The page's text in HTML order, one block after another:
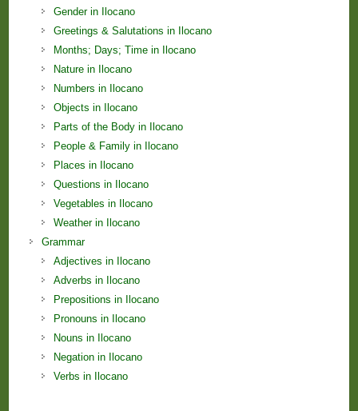
Gender in Ilocano
Greetings & Salutations in Ilocano
Months; Days; Time in Ilocano
Nature in Ilocano
Numbers in Ilocano
Objects in Ilocano
Parts of the Body in Ilocano
People & Family in Ilocano
Places in Ilocano
Questions in Ilocano
Vegetables in Ilocano
Weather in Ilocano
Grammar
Adjectives in Ilocano
Adverbs in Ilocano
Prepositions in Ilocano
Pronouns in Ilocano
Nouns in Ilocano
Negation in Ilocano
Verbs in Ilocano